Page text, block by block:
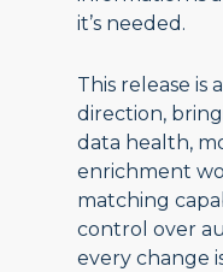
it’s needed.
This release is
direction,
data health,
enrichment
matching
control over
every change